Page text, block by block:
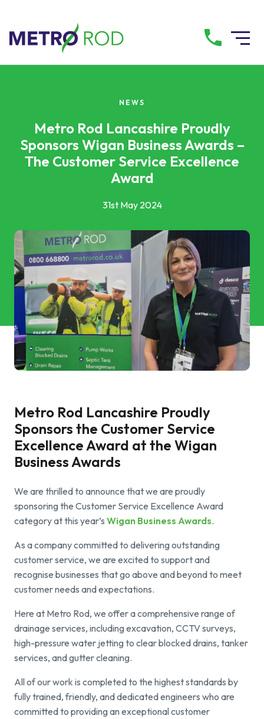
Drainage Services
Plumbing Services
Tanker Services
Commercial Services
Property & Facilities
Public & Community
Commercial & Industrial
Help & Advice
Find a local centre
Invest in a Franchise
Find a local centre
Emergency helpline:
NEWS
Metro Rod Lancashire Proudly
Sponsors Wigan Business Awards –
The Customer Service Excellence
Award
31st May 2024
Metro Rod Lancashire Proudly
Sponsors the Customer Service
Excellence Award at the Wigan
Business Awards
We are thrilled to announce that we are proudly
sponsoring the Customer Service Excellence Award
category at this year’s Wigan Business Awards.
As a company committed to delivering outstanding
customer service, we are excited to support and
recognise businesses that go above and beyond to meet
customer needs and expectations.
Here at Metro Rod, we offer a comprehensive range of
drainage services, including excavation, CCTV surveys,
high-pressure water jetting to clear blocked drains, tanker
services, and gutter cleaning.
All of our work is completed to the highest standards by
fully trained, friendly, and dedicated engineers who are
committed to providing an exceptional customer